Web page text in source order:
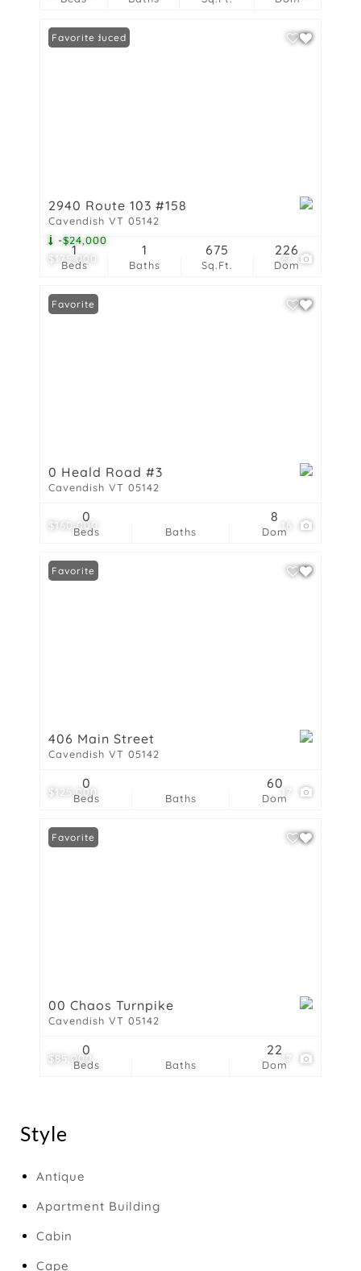
$175,000
-$24,000
27
Price Reduced
Favorite
2940 Route 103 #158
Cavendish VT 05142
Beds
1
Baths
1
Sq.Ft.
675
Dom
226
$160,000 16
Favorite
0 Heald Road #3
Cavendish VT 05142
Beds
0
Baths Dom
8
$125,000
Favorite
406 Main Street
Cavendish VT 05142
Beds
0
Baths Dom
60
$85,000
Favorite
00 Chaos Turnpike
Cavendish VT 05142
Beds
0
Baths Dom
22
Style
Antique
Apartment Building
Cabin
Cape